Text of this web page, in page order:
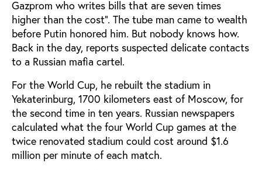
Gazprom who writes bills that are seven times
higher than the cost". The tube man came to wealth
before Putin honored him. But nobody knows how.
Back in the day, reports suspected delicate contacts
to a Russian mafia cartel.
For the World Cup, he rebuilt the stadium in
Yekaterinburg, 1700 kilometers east of Moscow, for
the second time in ten years. Russian newspapers
calculated what the four World Cup games at the
twice renovated stadium could cost around $1.6
million per minute of each match.